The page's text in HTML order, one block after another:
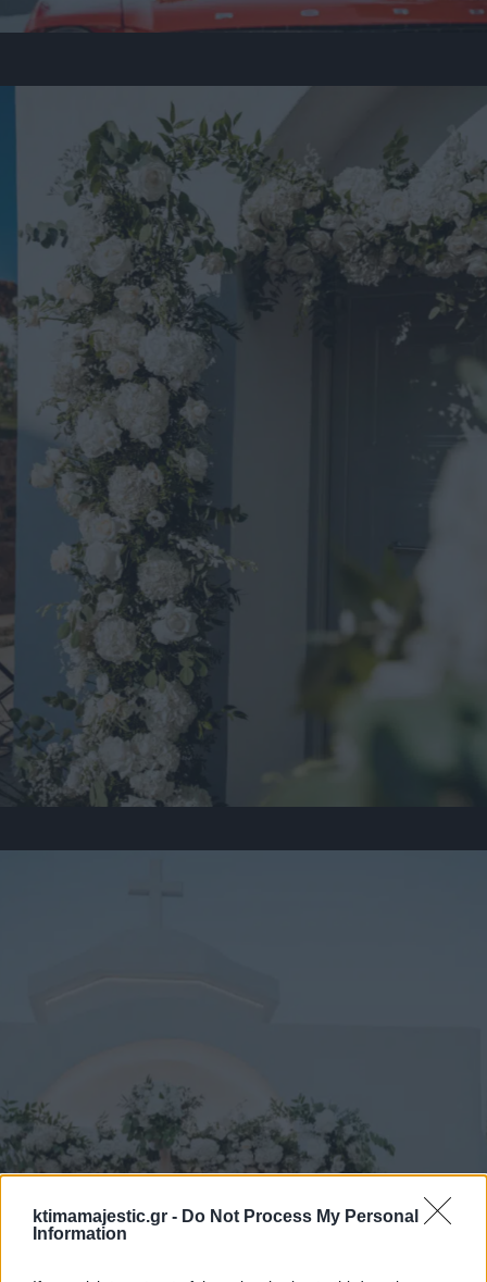
ktimamajestic.gr - Do Not Process My Personal
Information